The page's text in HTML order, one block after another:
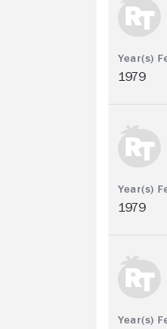
1979
1979